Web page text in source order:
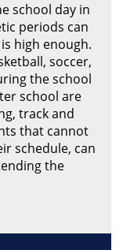
school day in
periods can
high enough.
soccer,
the school
school are
track and
that cannot
schedule, can
the